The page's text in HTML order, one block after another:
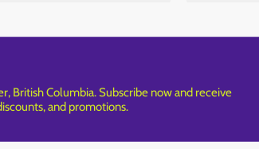
British Columbia. Subscribe now and receive
and promotions.